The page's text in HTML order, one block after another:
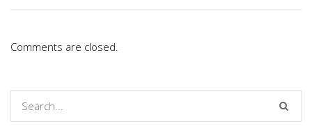
Comments are closed.